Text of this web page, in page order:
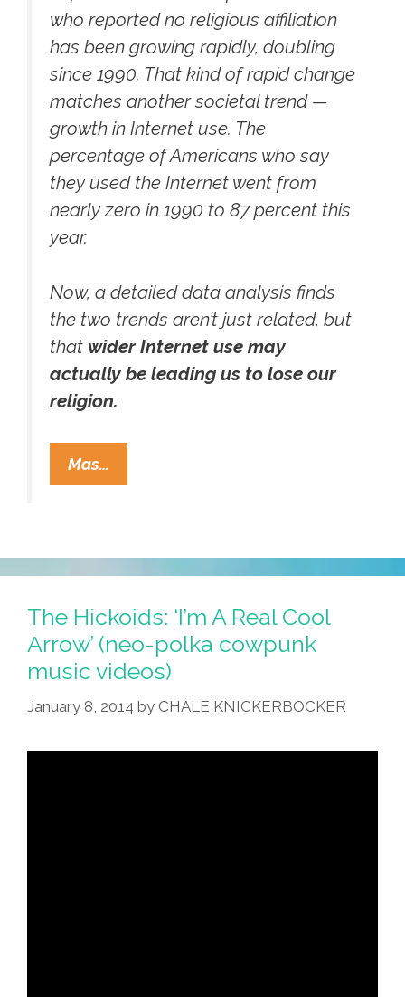
who reported no religious affiliation
has been growing rapidly, doubling
since 1990. That kind of rapid change
matches another societal trend —
growth in Internet use. The
percentage of Americans who say
they used the Internet went from
nearly zero in 1990 to 87 percent this
year.
Now, a detailed data analysis finds
the two trends aren’t just related, but
that wider Internet use may
actually be leading us to lose our
religion.
Mas…
Your
The
And
Ocho
Other
Things
The Hickoids: ‘I’m A Real Cool
Arrow’ (neo-polka cowpunk
music videos)
January 8, 2014 by CHALE KNICKERBOCKER